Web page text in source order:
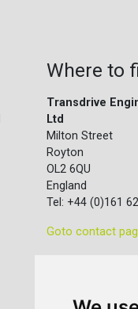
Where to
Transdrive
Ltd
Milton Street
Royton
OL2 6QU
England
Tel: +44 (0)161
Goto contact